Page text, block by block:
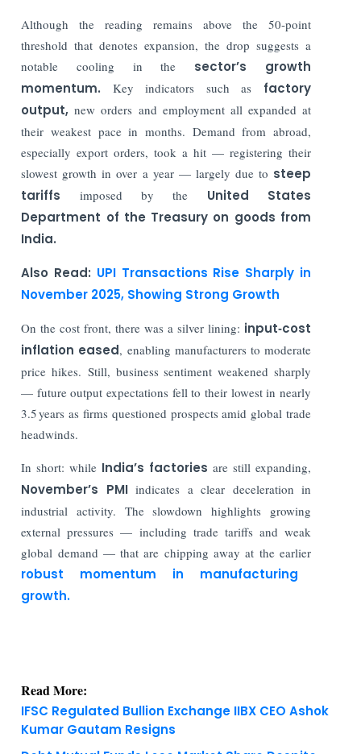
Although the reading remains above the 50‑point
threshold that denotes expansion, the drop suggests a
notable cooling in the sector’s growth
momentum. Key indicators such as factory
output, new orders and employment all expanded at
their weakest pace in months. Demand from abroad,
especially export orders, took a hit — registering their
slowest growth in over a year — largely due to steep
tariffs imposed by the United States
Department of the Treasury on goods from
India.
Also Read: UPI Transactions Rise Sharply in
November 2025, Showing Strong Growth
On the cost front, there was a silver lining: input‑cost
inflation eased, enabling manufacturers to moderate
price hikes. Still, business sentiment weakened sharply
— future output expectations fell to their lowest in nearly
3.5 years as firms questioned prospects amid global trade
headwinds.
In short: while India’s factoriesare still expanding,
November’s PMIindicates a clear deceleration in
industrial activity. The slowdown highlights growing
external pressures — including trade tariffs and weak
global demand — that are chipping away at the earlier
robust momentum in manufacturing
growth.
Kumar Gautam Resigns
Debt Mutual Funds Lose Market Share Despite